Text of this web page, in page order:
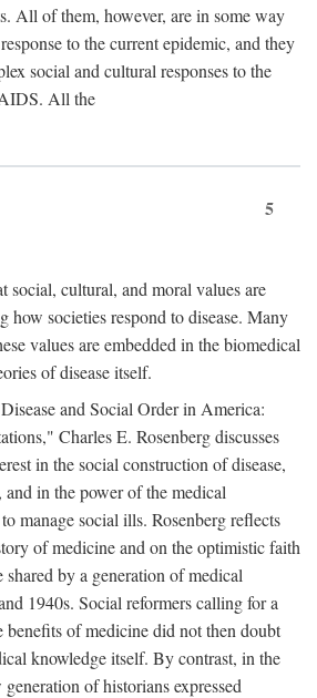
All of them, however, are in some way
to the current epidemic, and they
social and cultural responses to the
All the
5
social, cultural, and moral values are
how societies respond to disease. Many
values are embedded in the biomedical
of disease itself.
and Social Order in America:
Charles E. Rosenberg discusses
in the social construction of disease,
in the power of the medical
manage social ills. Rosenberg reflects
of medicine and on the optimistic faith
by a generation of medical
1940s. Social reformers calling for a
of medicine did not then doubt
knowledge itself. By contrast, in the
of historians expressed